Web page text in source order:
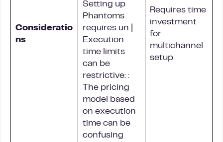
Consideratio
ns
Setting up
Phantoms
requires un |
Execution
time limits
can be
restrictive: :
The pricing
model based
on execution
time can be
confusing
Requires time
investment
for
multichannel
setup